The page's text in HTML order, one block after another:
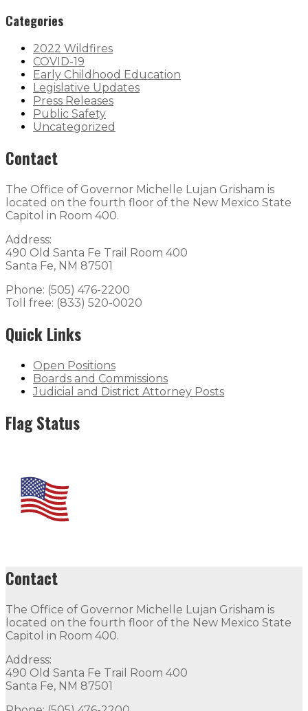
Categories
2022 Wildfires
COVID-19
Early Childhood Education
Legislative Updates
Press Releases
Public Safety
Uncategorized
Contact
The Office of Governor Michelle Lujan Grisham is
located on the fourth floor of the New Mexico State
Capitol in Room 400.
Address:
490 Old Santa Fe Trail Room 400
Santa Fe, NM 87501
Phone: (505) 476-2200
Toll free: (833) 520-0020
Quick Links
Open Positions
Boards and Commissions
Judicial and District Attorney Posts
Flag Status
Contact
The Office of Governor Michelle Lujan Grisham is
located on the fourth floor of the New Mexico State
Capitol in Room 400.
Address:
490 Old Santa Fe Trail Room 400
Santa Fe, NM 87501